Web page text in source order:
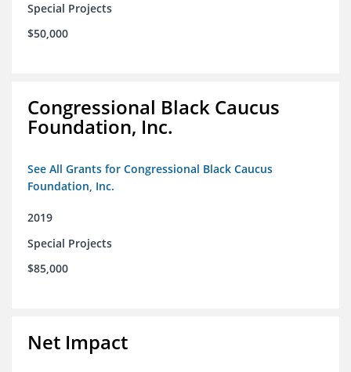
Special Projects
$50,000
Congressional Black Caucus
Foundation, Inc.
See All Grants for Congressional Black Caucus
Foundation, Inc.
2019
Special Projects
$85,000
Net Impact